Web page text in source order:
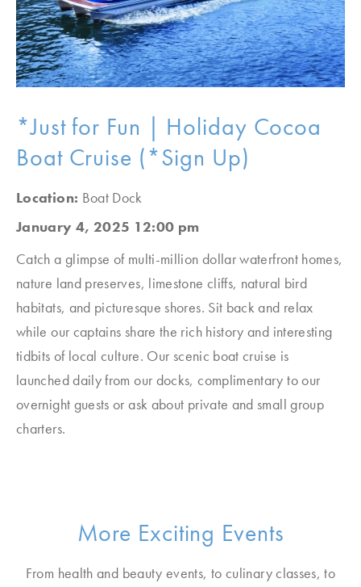
*Just for Fun | Holiday Cocoa
Boat Cruise (*Sign Up)
Location: Boat Dock
January 4, 2025 12:00 pm
Catch a glimpse of multi-million dollar waterfront homes,
nature land preserves, limestone cliffs, natural bird
habitats, and picturesque shores. Sit back and relax
while our captains share the rich history and interesting
tidbits of local culture. Our scenic boat cruise is
launched daily from our docks, complimentary to our
overnight guests or ask about private and small group
charters.
More Exciting Events
From health and beauty events, to culinary classes, to